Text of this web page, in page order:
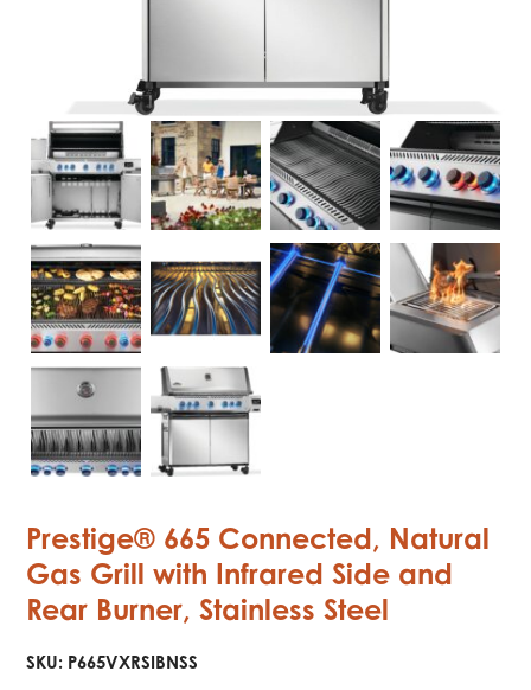
Prestige® 665 Connected, Natural
Gas Grill with Infrared Side and
Rear Burner, Stainless Steel
SKU: P665VXRSIBNSS